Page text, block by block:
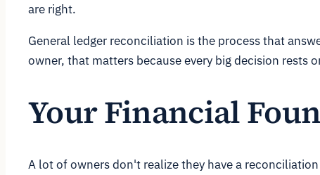
are right.
General ledger reconciliation is the process that
owner, that matters because every big decision rests
Your Financial
A lot of owners don't realize they have a